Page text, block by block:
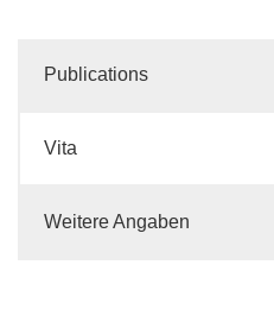
Publications
Vita
Weitere Angaben